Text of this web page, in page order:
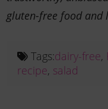
gluten-free food and
Tags:dairy-free,
recipe, salad